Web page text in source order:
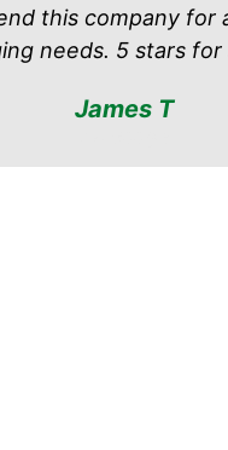
this company for
needs. 5 stars for
James T